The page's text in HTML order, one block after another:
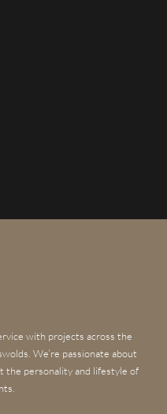
with projects across the
We’re passionate about
the personality and lifestyle of